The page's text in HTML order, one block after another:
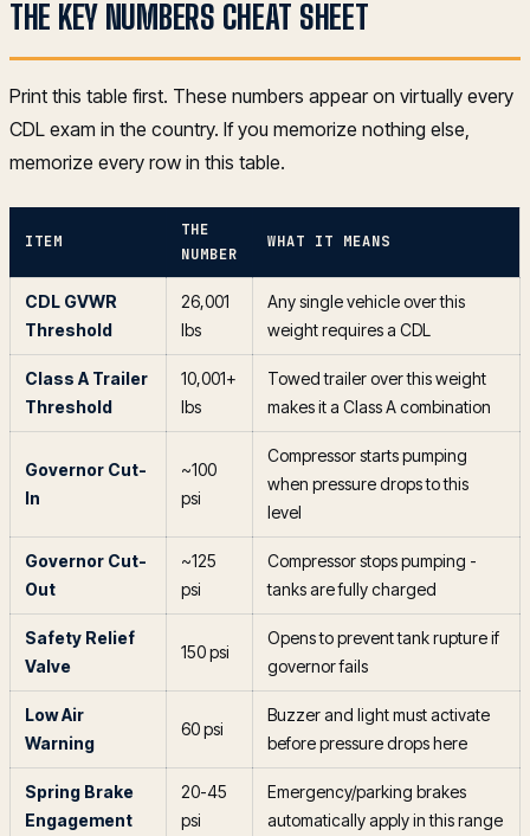
THE KEY NUMBERS CHEAT SHEET
Print this table first. These numbers appear on virtually every
CDL exam in the country. If you memorize nothing else,
memorize every row in this table.
ITEM
THE
NUMBER
WHAT IT MEANS
CDL GVWR
Threshold
26,001
lbs
Any single vehicle over this
weight requires a CDL
Class A Trailer
Threshold
10,001+
lbs
Towed trailer over this weight
makes it a Class A combination
Governor Cut-
In
~100
psi
Compressor starts pumping
when pressure drops to this
level
Governor Cut-
Out
~125
psi
Compressor stops pumping -
tanks are fully charged
Safety Relief
Valve
150 psi
Opens to prevent tank rupture if
governor fails
Low Air
Warning
60 psi
Buzzer and light must activate
before pressure drops here
Spring Brake
Engagement
20-45
psi
Emergency/parking brakes
automatically apply in this range